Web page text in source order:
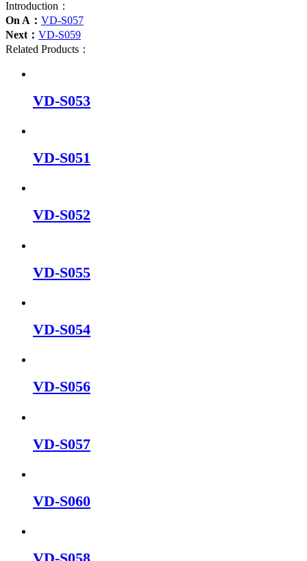
Introduction：
On A： VD-S057
Next： VD-S059
Related Products：
VD-S053
VD-S051
VD-S052
VD-S055
VD-S054
VD-S056
VD-S057
VD-S060